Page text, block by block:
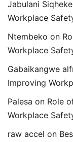
Jabulani Siqheke
Workplace
Ntembeko on
Workplace
Gabaikangwe
Improving
Palesa on Role
Workplace
raw accel on